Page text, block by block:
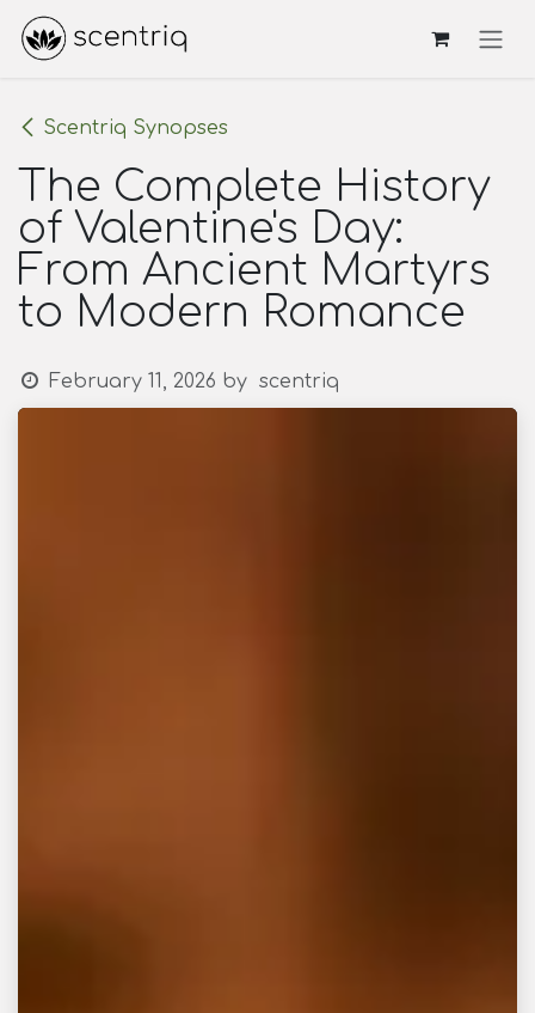
Skip to Content
Scentriq Synopses
The Complete History
of Valentine's Day:
From Ancient Martyrs
to Modern Romance
February 11, 2026 by scentriq